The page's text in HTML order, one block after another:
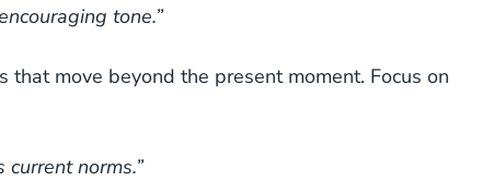
tone.”
that move beyond the present moment. Focus on
norms.”